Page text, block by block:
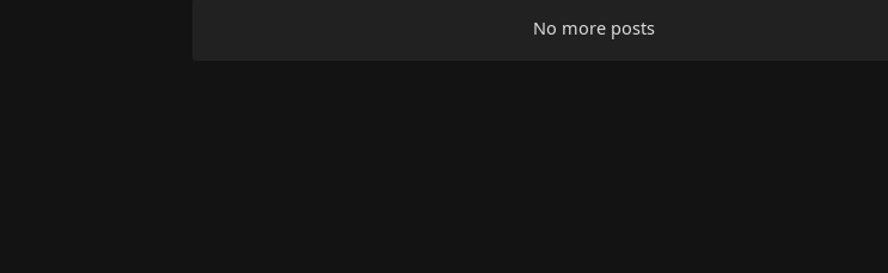
No more posts